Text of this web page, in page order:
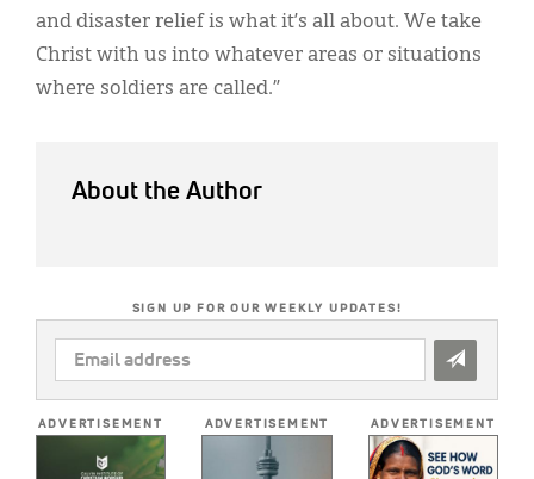
and disaster relief is what it’s all about. We take
Christ with us into whatever areas or situations
where soldiers are called.”
About the Author
SIGN UP FOR OUR WEEKLY UPDATES!
EMAIL
ADDRESS
ADVERTISEMENT ADVERTISEMENT ADVERTISEMENT